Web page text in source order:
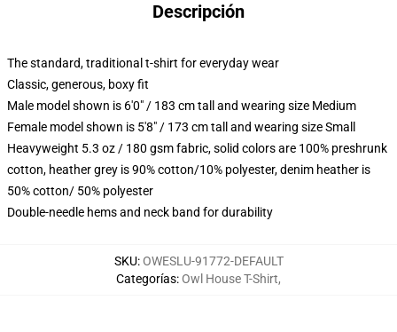
Descripción
The standard, traditional t-shirt for everyday wear
Classic, generous, boxy fit
Male model shown is 6'0" / 183 cm tall and wearing size Medium
Female model shown is 5'8" / 173 cm tall and wearing size Small
Heavyweight 5.3 oz / 180 gsm fabric, solid colors are 100% preshrunk
cotton, heather grey is 90% cotton/10% polyester, denim heather is
50% cotton/ 50% polyester
Double-needle hems and neck band for durability
SKU:OWESLU-91772-DEFAULT
Categorías:Owl House T-Shirt,